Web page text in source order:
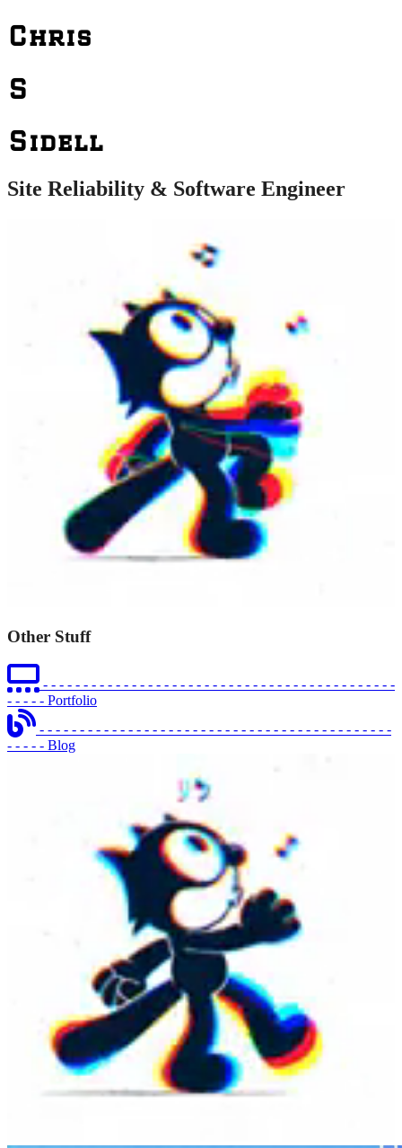
Chris
S
Sidell
Site Reliability & Software Engineer
Other Stuff
- - - - - - - - - - - - - - - - - - - - - - - - - - - - - - - - - - - - - - - - - - - -
- - - - - Portfolio
- - - - - - - - - - - - - - - - - - - - - - - - - - - - - - - - - - - - - - - - - - - -
- - - - - Blog